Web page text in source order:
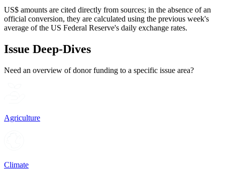
US$ amounts are cited directly from sources; in the absence of an
official conversion, they are calculated using the previous week's
average of the US Federal Reserve's daily exchange rates.
Issue Deep-Dives
Need an overview of donor funding to a specific issue area?
Agriculture
Climate